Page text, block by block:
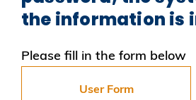
the information is
Please fill in the form below
User Form